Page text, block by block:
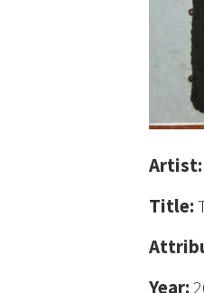
Artist:
Title:
Year: